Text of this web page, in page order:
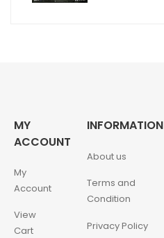
MY
ACCOUNT
My
Account
View
Cart
INFORMATION
About us
Terms and
Condition
Privacy Policy